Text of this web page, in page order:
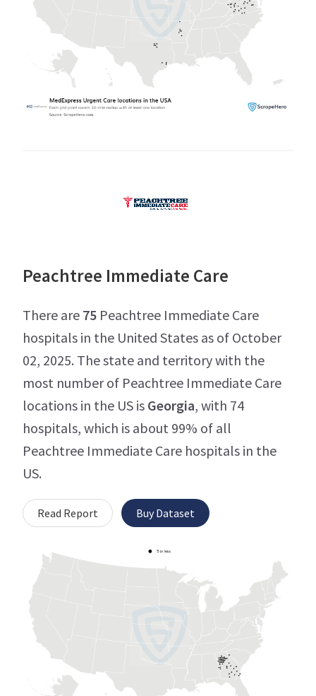
Peachtree Immediate Care
There are 75 Peachtree Immediate Care
hospitals in the United States as of October
02, 2025. The state and territory with the
most number of Peachtree Immediate Care
locations in the US is Georgia, with 74
hospitals, which is about 99% of all
Peachtree Immediate Care hospitals in the
US.
Read Report Buy Dataset